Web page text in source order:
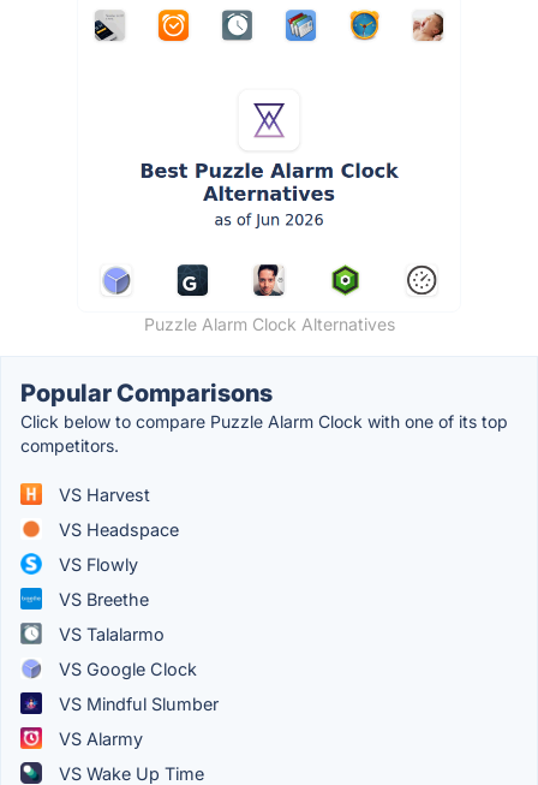
Puzzle Alarm Clock Alternatives
Popular Comparisons
Click below to compare Puzzle Alarm Clock with one of its top
competitors.
VS Harvest
VS Headspace
VS Flowly
VS Breethe
VS Talalarmo
VS Google Clock
VS Mindful Slumber
VS Alarmy
VS Wake Up Time